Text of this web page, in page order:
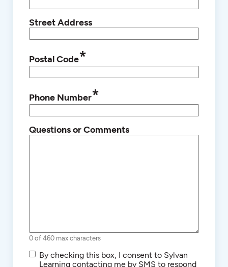
Street Address
Postal Code*
Phone Number*
Questions or Comments
0 of 460 max characters
SMS/Text
Communications
By checking this box, I consent to Sylvan
Learning contacting me by SMS to respond